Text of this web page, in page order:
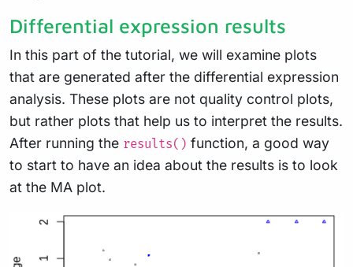
Differential expression results
In this part of the tutorial, we will examine plots
that are generated after the differential expression
analysis. These plots are not quality control plots,
but rather plots that help us to interpret the results.
After running the results() function, a good way
to start to have an idea about the results is to look
at the MA plot.